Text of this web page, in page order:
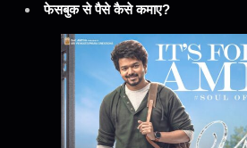
फेसबुक से पैसे कैसे कमाए?